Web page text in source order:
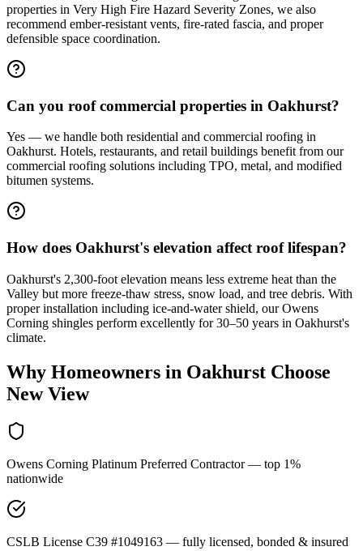
properties in Very High Fire Hazard Severity Zones, we also
recommend ember-resistant vents, fire-rated fascia, and proper
defensible space coordination.
Can you roof commercial properties in Oakhurst?
Yes — we handle both residential and commercial roofing in
Oakhurst. Hotels, restaurants, and retail buildings benefit from our
commercial roofing solutions including TPO, metal, and modified
bitumen systems.
How does Oakhurst's elevation affect roof lifespan?
Oakhurst's 2,300-foot elevation means less extreme heat than the
Valley but more freeze-thaw stress, snow load, and tree debris. With
proper installation including ice-and-water shield, our Owens
Corning shingles perform excellently for 30–50 years in Oakhurst's
climate.
Why Homeowners in Oakhurst Choose
New View
Owens Corning Platinum Preferred Contractor — top 1%
nationwide
CSLB License C39 #1049163 — fully licensed, bonded & insured